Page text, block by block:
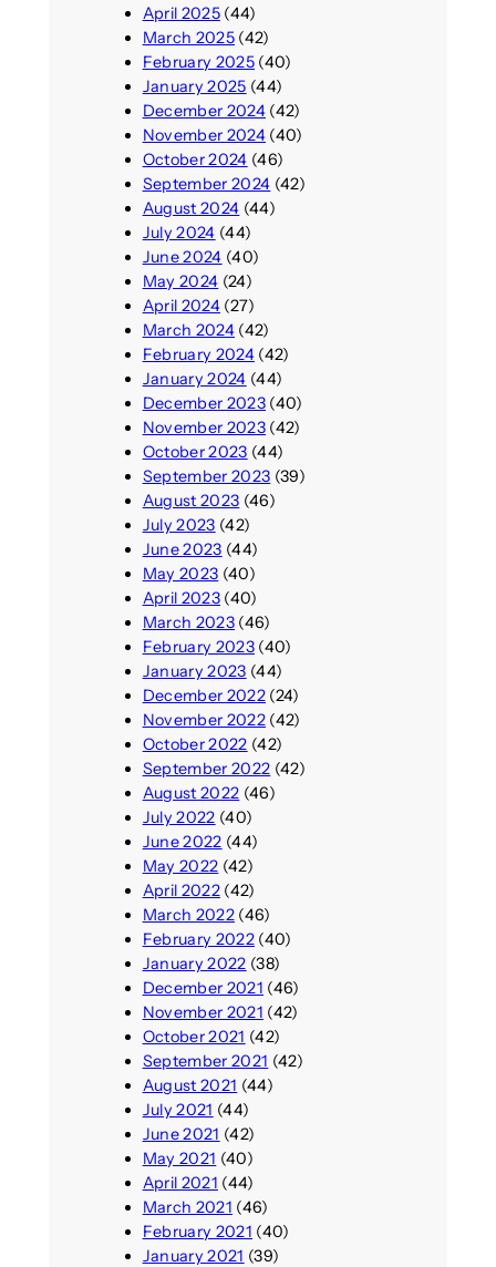
April 2025(44)
March 2025(42)
February 2025(40)
January 2025 (44)
December 2024(42)
November 2024(40)
October 2024 (46)
September 2024 (42)
August 2024 (44)
July 2024 (44)
June 2024 (40)
May 2024 (24)
April 2024(27)
March 2024(42)
February 2024(42)
January 2024 (44)
December 2023(40)
November 2023(42)
October 2023 (44)
September 2023 (39)
August 2023 (46)
July 2023 (42)
June 2023 (44)
May 2023 (40)
April 2023(40)
March 2023(46)
February 2023(40)
January 2023 (44)
December 2022(24)
November 2022(42)
October 2022 (42)
September 2022 (42)
August 2022 (46)
July 2022 (40)
June 2022 (44)
May 2022 (42)
April 2022(42)
March 2022(46)
February 2022(40)
January 2022 (38)
December 2021 (46)
November 2021 (42)
October 2021 (42)
September 2021 (42)
August 2021 (44)
July 2021 (44)
June 2021 (42)
May 2021 (40)
April 2021 (44)
March 2021 (46)
February 2021 (40)
January 2021 (39)